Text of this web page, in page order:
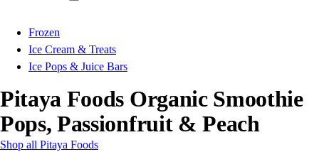
Frozen
Ice Cream & Treats
Ice Pops & Juice Bars
Pitaya Foods Organic Smoothie
Pops, Passionfruit & Peach
Shop all Pitaya Foods